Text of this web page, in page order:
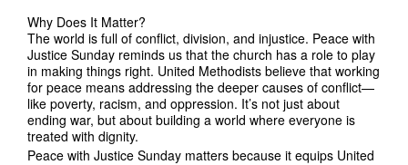
Why Does It Matter?
The world is full of conflict, division, and injustice. Peace with
Justice Sunday reminds us that the church has a role to play
in making things right. United Methodists believe that working
for peace means addressing the deeper causes of conflict—
like poverty, racism, and oppression. It’s not just about
ending war, but about building a world where everyone is
treated with dignity.
Peace with Justice Sunday matters because it equips United